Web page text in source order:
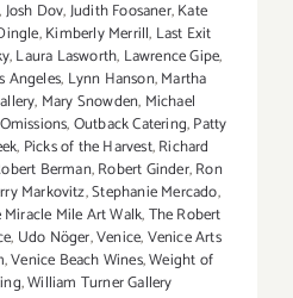
,Josh Dov,Judith Foosaner,Kate
,Kimberly Merrill, Last Exit
,Laura Lasworth, Lawrence Gipe,
Angeles, Lynn Hanson,Martha
, Mary Snowden, Michael
Omissions,Outback Catering,Patty
, Picks of the Harvest,Richard
Berman,Robert Ginder,Ron
Markovitz,Stephanie Mercado,
Mile Art Walk,The Robert
, Udo Nöger,Venice,Venice Arts
,Venice Beach Wines,Weight of
,William Turner Gallery